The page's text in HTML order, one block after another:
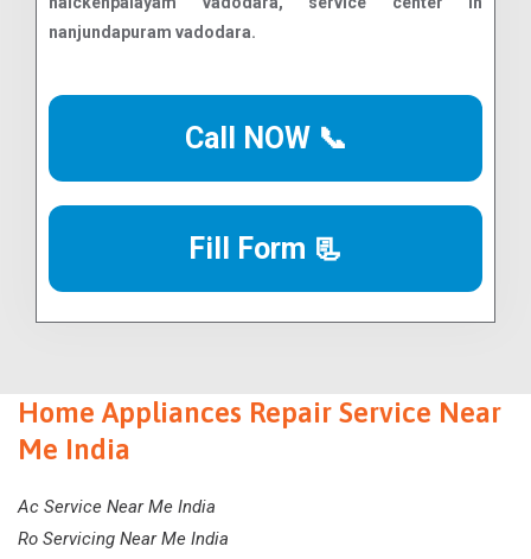
Call NOW 📞
Fill Form 📃
Home Appliances Repair Service Near
Me India
Ac Service Near Me India
Ro Servicing Near Me India